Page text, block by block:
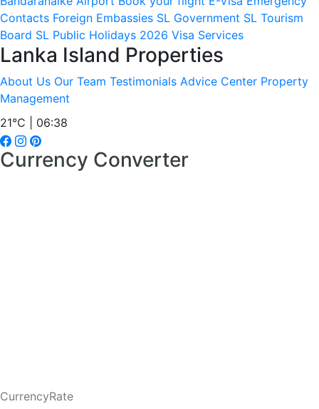
Contacts Foreign Embassies SL Government SL Tourism
Board SL Public Holidays 2026 Visa Services
Lanka Island Properties
About Us Our Team Testimonials Advice Center Property
Management
21°C | 06:38
Currency Converter
CurrencyRate